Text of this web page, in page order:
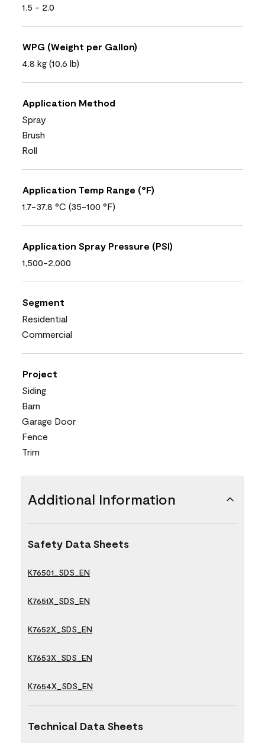
1.5 - 2.0
WPG (Weight per Gallon)
4.8 kg (10,6 lb)
Application Method
Spray
Brush
Roll
Application Temp Range (°F)
1.7-37.8 °C (35-100 °F)
Application Spray Pressure (PSI)
1,500-2,000
Segment
Residential
Commercial
Project
Siding
Barn
Garage Door
Fence
Trim
Additional Information
Safety Data Sheets
K76501_SDS_EN
K7651X_SDS_EN
K7652X_SDS_EN
K7653X_SDS_EN
K7654X_SDS_EN
Technical Data Sheets